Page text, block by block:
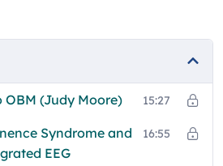
(Judy Moore) 15:27
Syndrome and
EEG
16:55